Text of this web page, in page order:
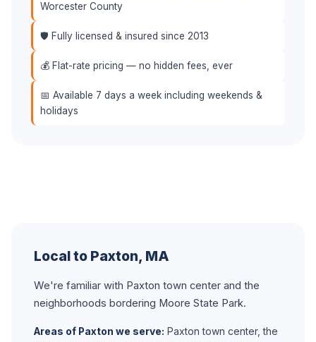
Worcester County
🛡️ Fully licensed & insured since 2013
💰 Flat-rate pricing — no hidden fees, ever
📅 Available 7 days a week including weekends &
holidays
Local to Paxton, MA
We're familiar with Paxton town center and the
neighborhoods bordering Moore State Park.
Areas of Paxton we serve: Paxton town center, the